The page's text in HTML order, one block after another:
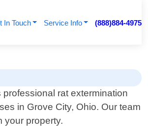
In Touch Service Info (888)884-4975
rat extermination
in Grove City, Ohio. Our team
your property.